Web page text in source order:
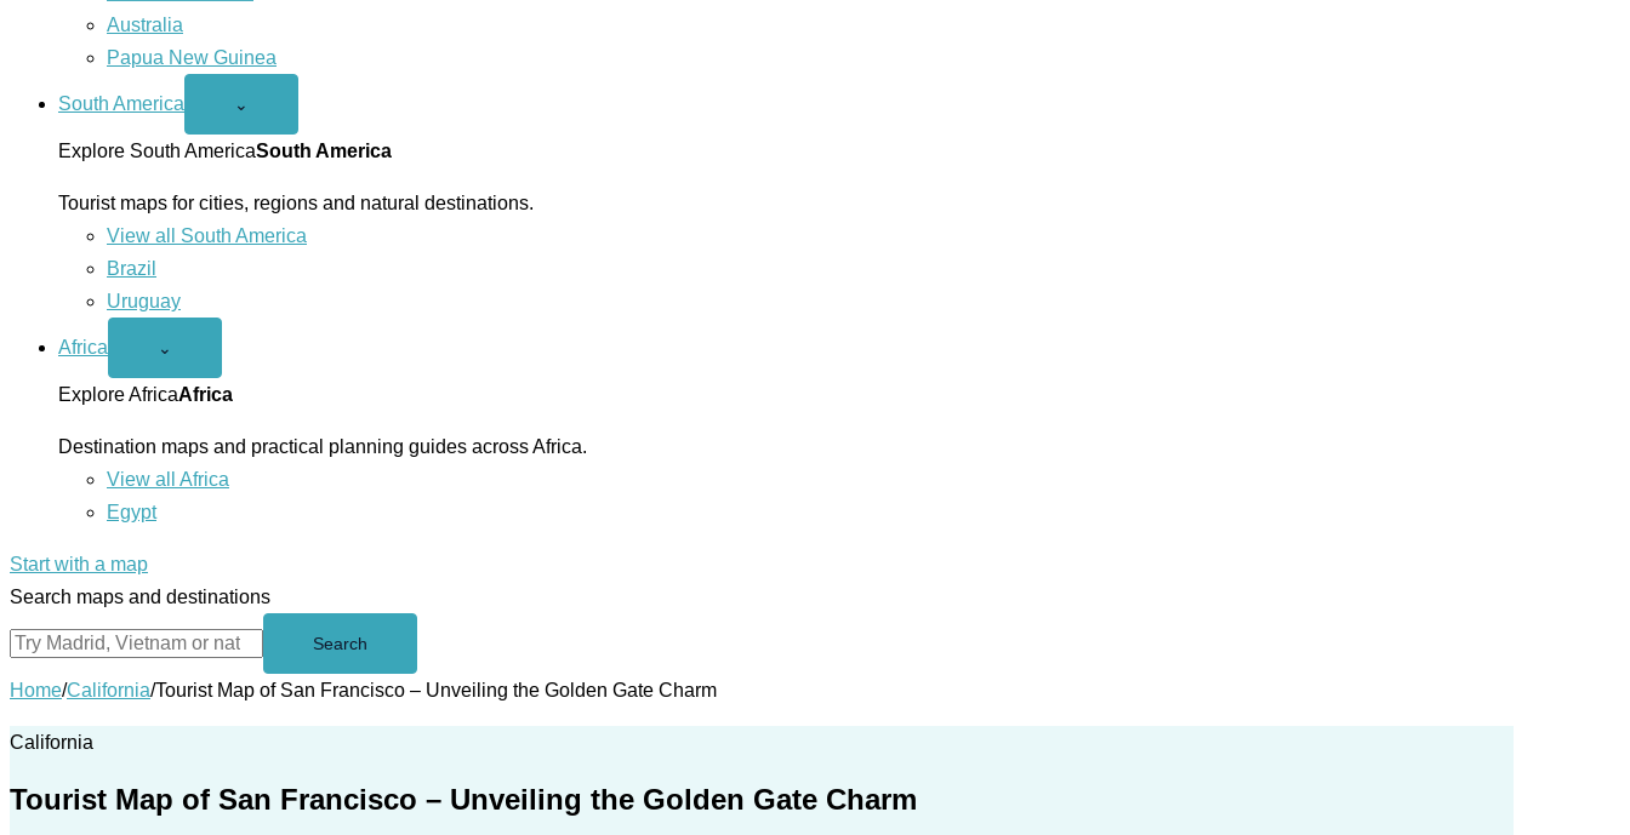
Australia
Papua New Guinea
South America
Open
America
menu
⌄
Explore South AmericaSouth America
Tourist maps for cities, regions and natural destinations.
View all South America
Brazil
Uruguay
Africa
Open
menu
⌄
Explore AfricaAfrica
Destination maps and practical planning guides across Africa.
View all Africa
Egypt
Start with a map
Search maps and destinations
Search
Home/California/Tourist Map of San Francisco – Unveiling the Golden Gate Charm
California
Tourist Map of San Francisco – Unveiling the Golden Gate Charm